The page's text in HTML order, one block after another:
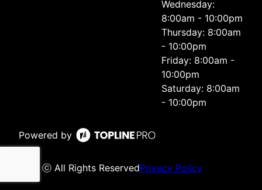
Wednesday:
8:00am - 10:00pm
Thursday: 8:00am
- 10:00pm
Friday: 8:00am -
10:00pm
Saturday: 8:00am
- 10:00pm
Powered by
ⓒ All Rights ReservedPrivacy Policy